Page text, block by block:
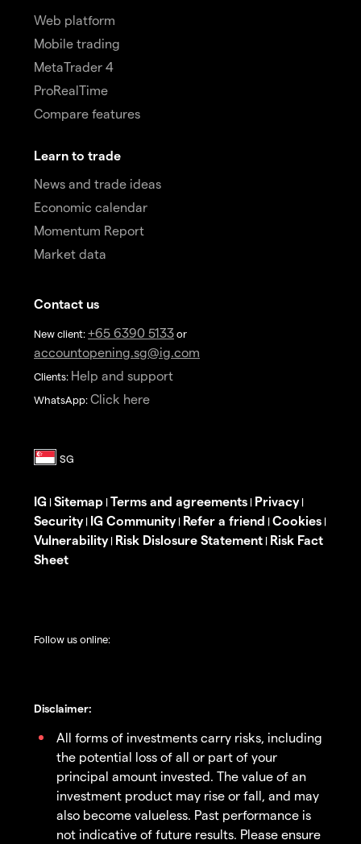
Web platform
Mobile trading
MetaTrader 4
ProRealTime
Compare features
Learn to trade
News and trade ideas
Economic calendar
Momentum Report
Market data
Contact us
New client: +65 6390 5133 or
accountopening.sg@ig.com
Clients: Help and support
WhatsApp: Click here
IG | Sitemap | Terms and agreements | Privacy|
Security| IG Community| Refer a friend | Cookies |
Vulnerability| Risk Dislosure Statement | Risk Fact
Sheet
Follow us online:
Disclaimer:
All forms of investments carry risks, including
the potential loss of all or part of your
principal amount invested. The value of an
investment product may rise or fall, and may
also become valueless. Past performance is
not indicative of future results. Please ensure